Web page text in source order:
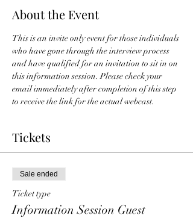
About the Event
This is an invite only event for those individuals
who have gone through the interview process
and have qualified for an invitation to sit in on
this information session. Please check your
email immediately after completion of this step
to receive the link for the actual webcast.
Tickets
Sale ended
Ticket type
Information Session Guest